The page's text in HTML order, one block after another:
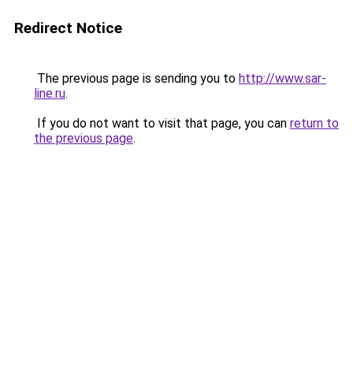
Redirect Notice
The previous page is sending you to http://www.sar-
line.ru.
If you do not want to visit that page, you can return to
the previous page.